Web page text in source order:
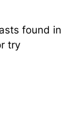
found in
try